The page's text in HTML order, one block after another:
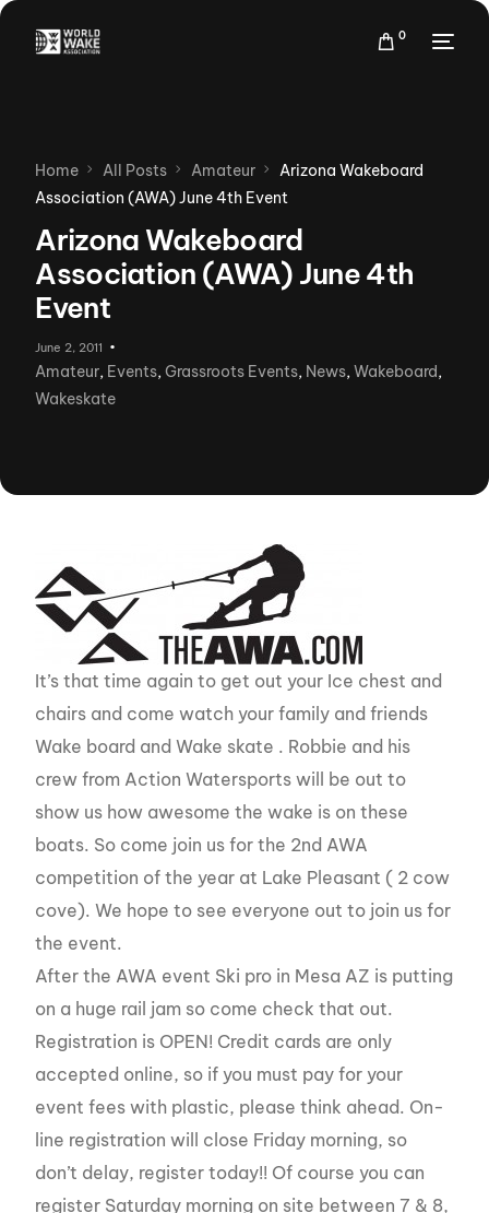
0
Home All Posts Amateur
Arizona Wakeboard
Association (AWA) June 4th Event
Arizona Wakeboard
Association (AWA) June 4th
Event
June 2, 2011
Amateur, Events,Grassroots Events, News,Wakeboard,
Wakeskate
It’s that time again to get out your Ice chest and
chairs and come watch your family and friends
Wake board and Wake skate . Robbie and his
crew from Action Watersports will be out to
show us how awesome the wake is on these
boats. So come join us for the 2nd AWA
competition of the year at Lake Pleasant ( 2 cow
cove). We hope to see everyone out to join us for
the event.
After the AWA event Ski pro in Mesa AZ is putting
on a huge rail jam so come check that out.
Registration is OPEN! Credit cards are only
accepted online, so if you must pay for your
event fees with plastic, please think ahead. On-
line registration will close Friday morning, so
don’t delay, register today!! Of course you can
register Saturday morning on site between 7 & 8,